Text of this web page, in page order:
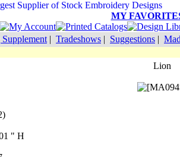
MY
| Tradeshows | Suggestions |
Lion
" H